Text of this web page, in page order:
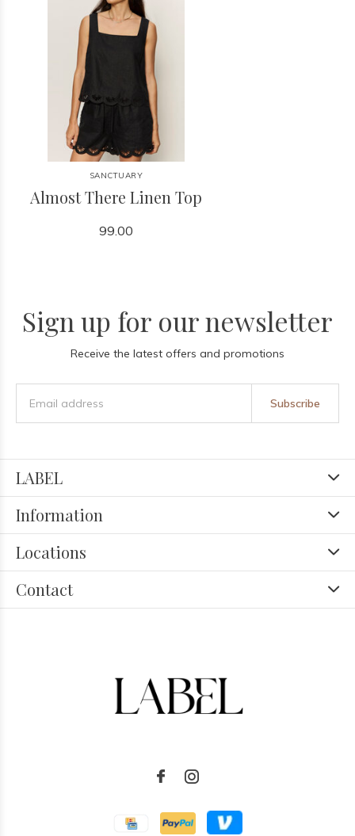
SANCTUARY
Almost There Linen Top
99.00
Sign up for our newsletter
Receive the latest offers and promotions
Subscribe
LABEL
Information
Locations
Contact